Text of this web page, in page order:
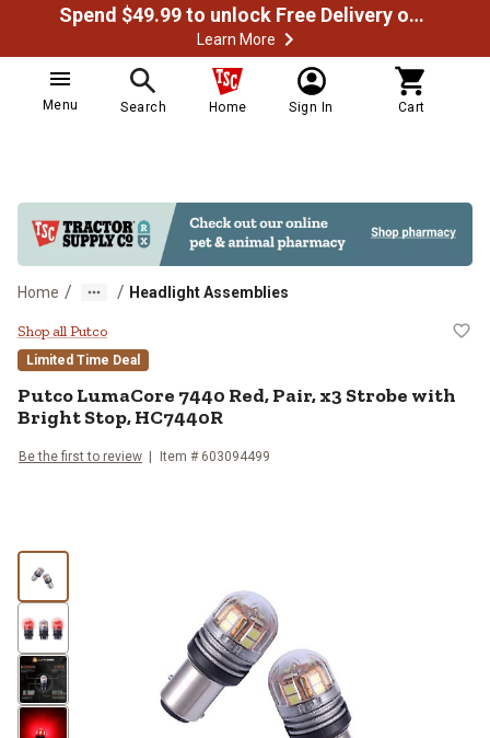
Spend $49.99 to unlock Free Delivery on most orders
Learn More
Menu Search Home Sign In Cart
Home / / Headlight Assemblies
Putco LumaCore 7440 Red, Pair,
Shop all Putco
Limited Time Deal
PutcoLumaCore 7440 Red, Pair, x3 Strobe with
Bright Stop, HC7440R
Be the first to review Item # 603094499